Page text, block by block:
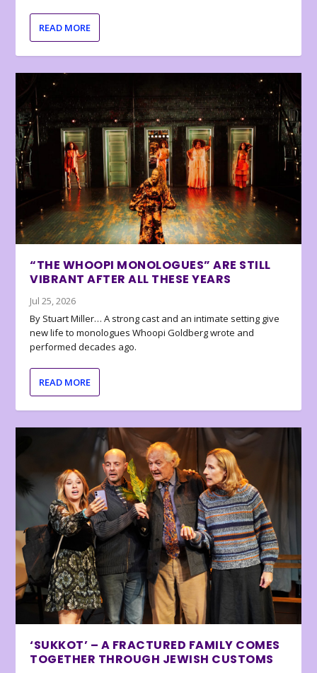
READ MORE
“THE WHOOPI MONOLOGUES” ARE STILL
VIBRANT AFTER ALL THESE YEARS
Jul 25, 2026
By Stuart Miller… A strong cast and an intimate setting give
new life to monologues Whoopi Goldberg wrote and
performed decades ago.
READ MORE
‘SUKKOT’ – A FRACTURED FAMILY COMES
TOGETHER THROUGH JEWISH CUSTOMS